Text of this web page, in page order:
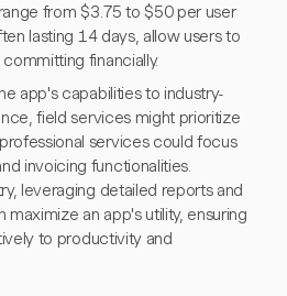
from $3.75 to $50 per user
lasting 14 days, allow users to
financially.
app's capabilities to industry-
field services might prioritize
services could focus
invoicing functionalities.
leveraging detailed reports and
an app's utility, ensuring
to productivity and